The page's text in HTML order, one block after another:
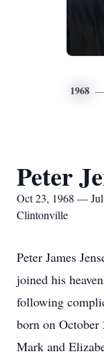
1968
Peter
Oct 23, 1968 —
Clintonville
Peter James
joined his
following
born on October
Mark and